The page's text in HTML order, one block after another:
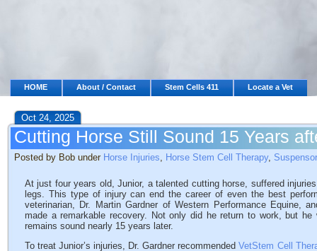
HOME About / Contact Stem Cells 411 Locate a Vet
Oct 24, 2025
Cutting Horse Still Sound 15 Years
Posted by Bob under Horse Injuries, Horse Stem Cell Therapy,
At just four years old, Junior, a talented cutting horse, suffered
legs. This type of injury can end the career of even the best
veterinarian, Dr. Martin Gardner of Western Performance Equine,
made a remarkable recovery. Not only did he return to work, but
remains sound nearly 15 years later.
To treat Junior’s injuries, Dr. Gardner recommendedVetStem Cell